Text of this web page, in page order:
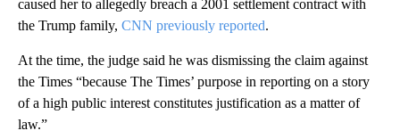
caused her to allegedly breach a 2001 settlement contract with
the Trump family, CNN previously reported.
At the time, the judge said he was dismissing the claim against
the Times “because The Times’ purpose in reporting on a story
of a high public interest constitutes justification as a matter of
law.”